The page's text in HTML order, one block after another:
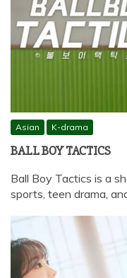
Asian K-drama
BALL BOY TACTICS
Ball Boy Tactics is a
sports, teen drama,